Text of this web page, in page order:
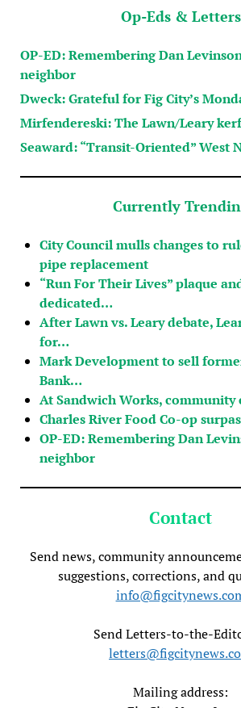
Op-Eds & Letters
OP-ED: Remembering Dan
neighbor
Dweck: Grateful for Fig City’s
Mirfendereski: The Lawn/Leary
Seaward: “Transit-Oriented” West
Currently
City Council mulls changes to
pipe replacement
“Run For Their Lives” plaque
dedicated…
After Lawn vs. Leary debate,
for…
Mark Development to sell
Bank…
At Sandwich Works, community
Charles River Food Co-op
OP-ED: Remembering Dan
neighbor
Contact
Send news, community
suggestions, corrections, and
Send Letters-to-the-
Mailing address: